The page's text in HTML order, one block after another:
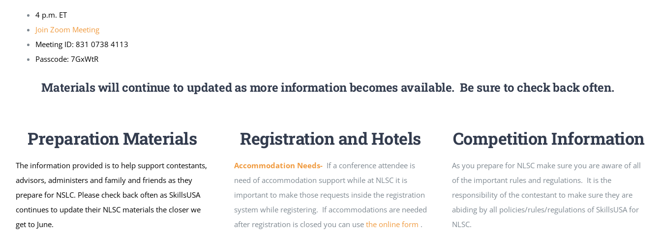
4 p.m. ET
Join Zoom Meeting
Meeting ID: 831 0738 4113
Passcode: 7GxWtR
Materials will continue to updated as more information becomes available. Be sure to check back often.
Preparation Materials
The information provided is to help support contestants,
advisors, administers and family and friends as they
prepare for NSLC. Please check back often as SkillsUSA
continues to update their NLSC materials the closer we
get to June.
Registration and Hotels
Accommodation Needs-If a conference attendee is
need of accommodation support while at NLSC it is
important to make those requests inside the registration
system while registering. If accommodations are needed
after registration is closed you can usethe online form .
Competition Information
As you prepare for NLSC make sure you are aware of all
of the important rules and regulations. It is the
responsibility of the contestant to make sure they are
abiding by all policies/rules/regulations of SkillsUSA for
NLSC.